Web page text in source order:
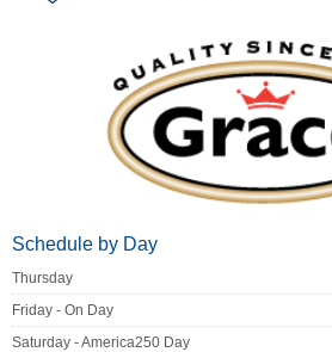
Schedule by Day
Thursday
Friday - On Day
Saturday - America250 Day